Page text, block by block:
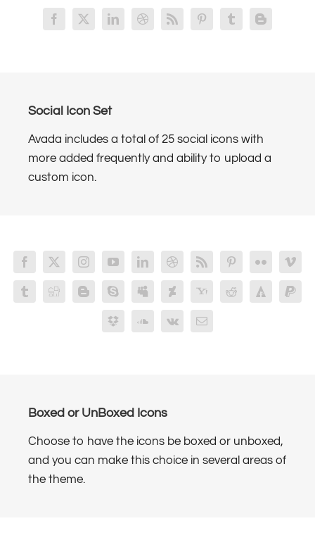
Social Icon Set
Avada includes a total of 25 social icons with
more added frequently and ability to upload a
custom icon.
Boxed or UnBoxed Icons
Choose to have the icons be boxed or unboxed,
and you can make this choice in several areas of
the theme.